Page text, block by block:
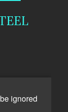
ignored